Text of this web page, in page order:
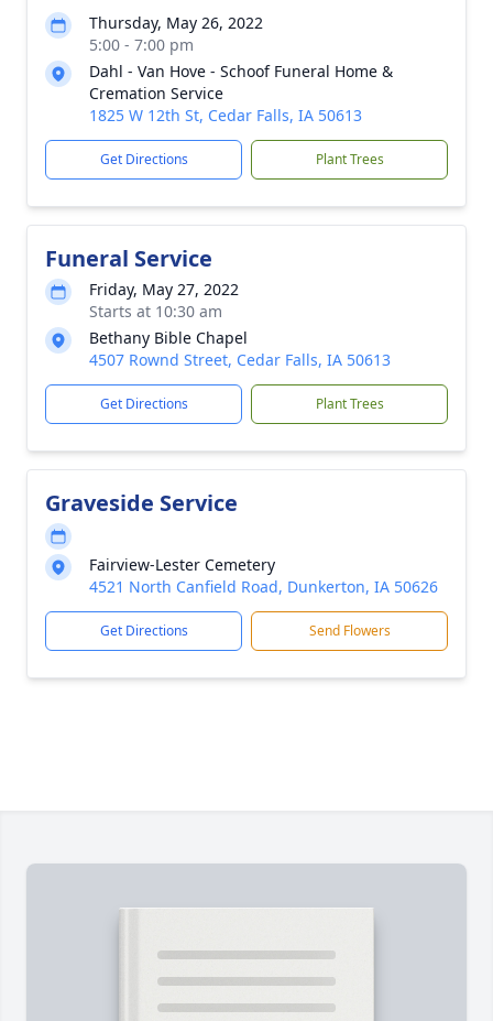
Thursday, May 26, 2022
5:00 - 7:00 pm
Dahl - Van Hove - Schoof Funeral Home &
Cremation Service
1825 W 12th St, Cedar Falls, IA 50613
Get Directions Plant Trees
Funeral Service
Friday, May 27, 2022
Starts at 10:30 am
Bethany Bible Chapel
4507 Rownd Street, Cedar Falls, IA 50613
Get Directions Plant Trees
Graveside Service
Fairview-Lester Cemetery
4521 North Canfield Road, Dunkerton, IA 50626
Get Directions Send Flowers